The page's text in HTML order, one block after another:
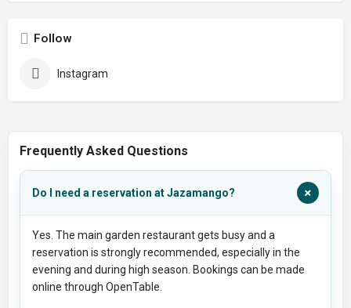
Follow
Instagram
Frequently Asked Questions
Do I need a reservation at Jazamango? +
Yes. The main garden restaurant gets busy and a
reservation is strongly recommended, especially in the
evening and during high season. Bookings can be made
online through OpenTable.